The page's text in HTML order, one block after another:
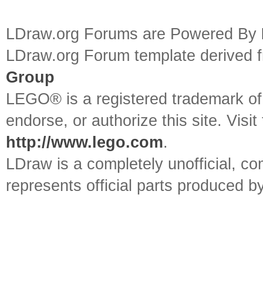
LDraw.org Forums are Powered By
LDraw.org Forum template
Group
LEGO® is a registered trademark
endorse, or authorize this site.
http://www.lego.com.
LDraw is a completely unofficial,
represents official parts produced